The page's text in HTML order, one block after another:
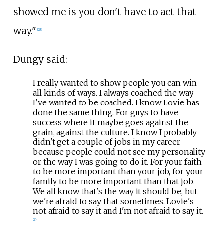
showed me is you don't have to act that
way." 28]
Dungy said:
I really wanted to show people you can win
all kinds of ways. I always coached the way
I've wanted to be coached. I know Lovie has
done the same thing. For guys to have
success where it maybe goes against the
grain, against the culture. I know I probably
didn't get a couple of jobs in my career
because people could not see my personality
or the way I was going to do it. For your faith
to be more important than your job, for your
family to be more important than that job.
We all know that's the way it should be, but
we're afraid to say that sometimes. Lovie's
not afraid to say it and I'm not afraid to say it.
29]